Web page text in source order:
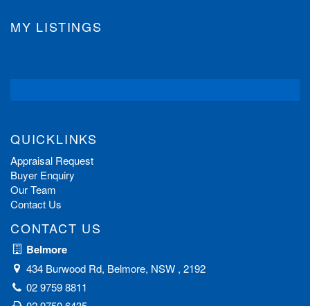
MY LISTINGS
QUICKLINKS
Appraisal Request
Buyer Enquiry
Our Team
Contact Us
CONTACT US
Belmore
434 Burwood Rd, Belmore, NSW , 2192
02 9759 8811